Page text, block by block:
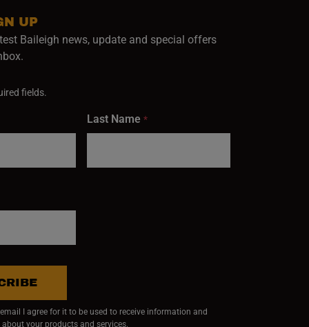
UP
Baileigh news, update and special offers
fields.
Last Name *
I agree for it to be used to receive information and
your products and services.